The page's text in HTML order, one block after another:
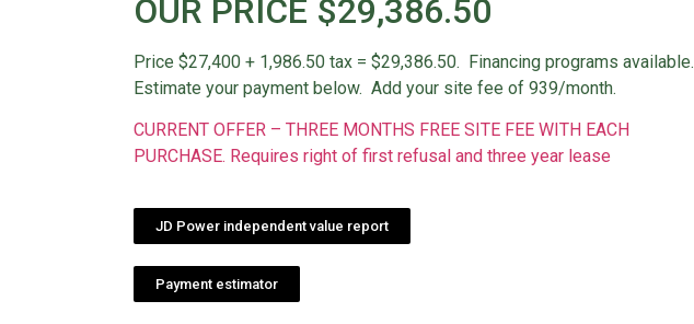
OUR PRICE $29,386.50
Price $27,400 + 1,986.50 tax = $29,386.50. Financing programs available.
Estimate your payment below. Add your site fee of 939/month.
CURRENT OFFER – THREE MONTHS FREE SITE FEE WITH EACH
PURCHASE. Requires right of first refusal and three year lease
JD Power independent value report
Payment estimator